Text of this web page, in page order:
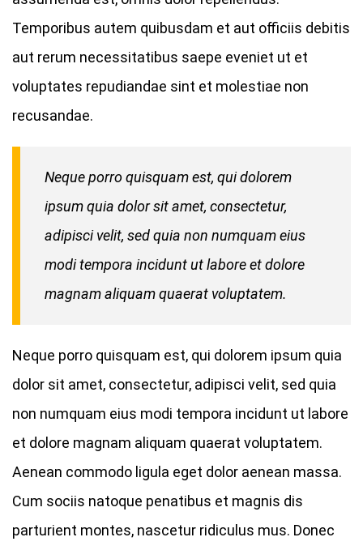
Temporibus autem quibusdam et aut officiis debitis
aut rerum necessitatibus saepe eveniet ut et
voluptates repudiandae sint et molestiae non
recusandae.
Neque porro quisquam est, qui dolorem
ipsum quia dolor sit amet, consectetur,
adipisci velit, sed quia non numquam eius
modi tempora incidunt ut labore et dolore
magnam aliquam quaerat voluptatem.
Neque porro quisquam est, qui dolorem ipsum quia
dolor sit amet, consectetur, adipisci velit, sed quia
non numquam eius modi tempora incidunt ut labore
et dolore magnam aliquam quaerat voluptatem.
Aenean commodo ligula eget dolor aenean massa.
Cum sociis natoque penatibus et magnis dis
parturient montes, nascetur ridiculus mus. Donec